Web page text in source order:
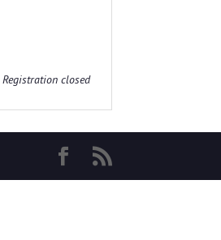
Registration closed